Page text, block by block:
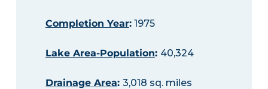
Completion Year:1975
Lake Area-Population: 40,324
Drainage Area: 3,018 sq. miles